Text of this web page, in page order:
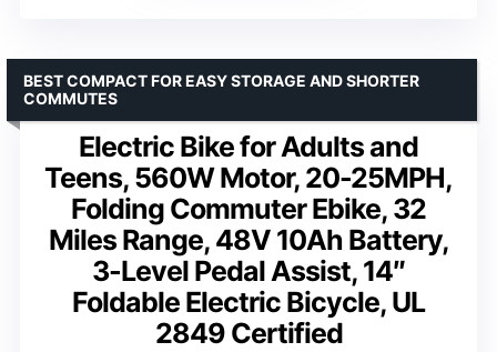
Electric Bike for Adults and
Teens, 560W Motor, 20-25MPH,
Folding Commuter Ebike, 32
Miles Range, 48V 10Ah Battery,
3-Level Pedal Assist, 14″
Foldable Electric Bicycle, UL
2849 Certified
BEST COMPACT FOR EASY STORAGE AND SHORTER
COMMUTES